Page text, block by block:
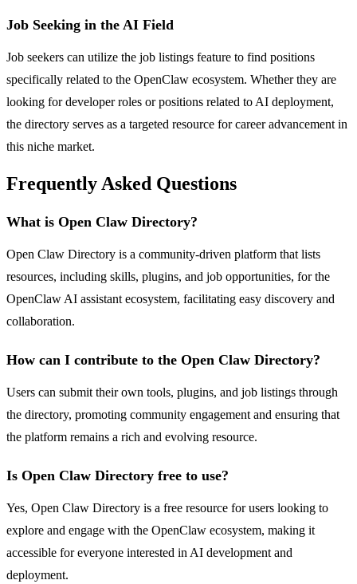
Job Seeking in the AI Field
Job seekers can utilize the job listings feature to find positions
specifically related to the OpenClaw ecosystem. Whether they are
looking for developer roles or positions related to AI deployment,
the directory serves as a targeted resource for career advancement in
this niche market.
Frequently Asked Questions
What is Open Claw Directory?
Open Claw Directory is a community-driven platform that lists
resources, including skills, plugins, and job opportunities, for the
OpenClaw AI assistant ecosystem, facilitating easy discovery and
collaboration.
How can I contribute to the Open Claw Directory?
Users can submit their own tools, plugins, and job listings through
the directory, promoting community engagement and ensuring that
the platform remains a rich and evolving resource.
Is Open Claw Directory free to use?
Yes, Open Claw Directory is a free resource for users looking to
explore and engage with the OpenClaw ecosystem, making it
accessible for everyone interested in AI development and
deployment.